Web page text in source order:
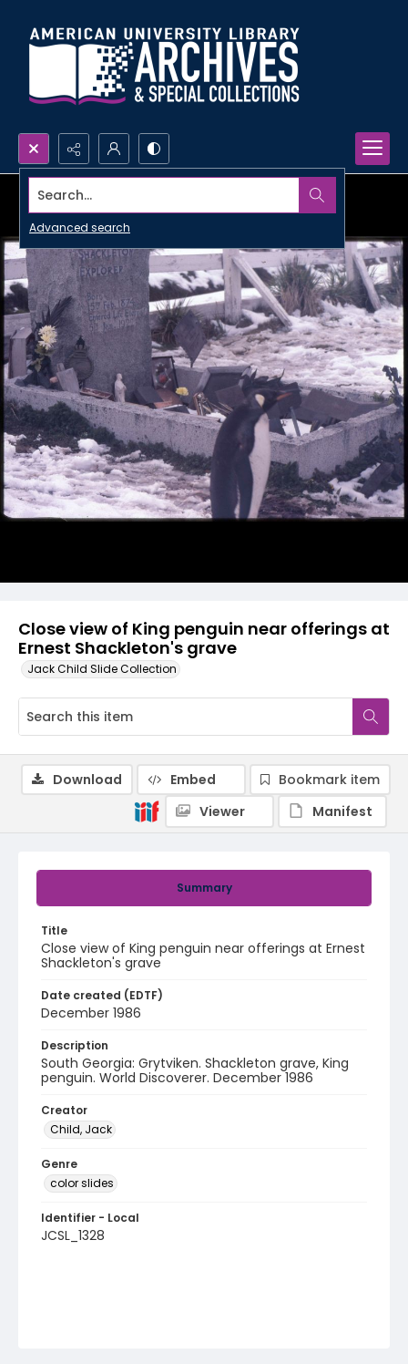
Search...
Advanced search
Close view of King penguin near offerings at
Ernest Shackleton's grave
Jack Child Slide Collection
Summary
Title
Close view of King penguin near offerings at Ernest
Shackleton's grave
Date created (EDTF)
December 1986
Description
South Georgia: Grytviken. Shackleton grave, King
penguin. World Discoverer. December 1986
Creator
Child, Jack
Genre
color slides
Identifier - Local
JCSL_1328
Download Embed
Bookmark item
Viewer
Manifest